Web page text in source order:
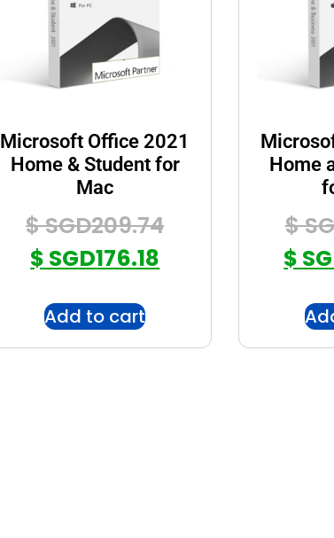
Microsoft Office 2021
Home & Student for
Mac
$ SGD209.74
$ SGD176.18
Add to cart
Home
$
$